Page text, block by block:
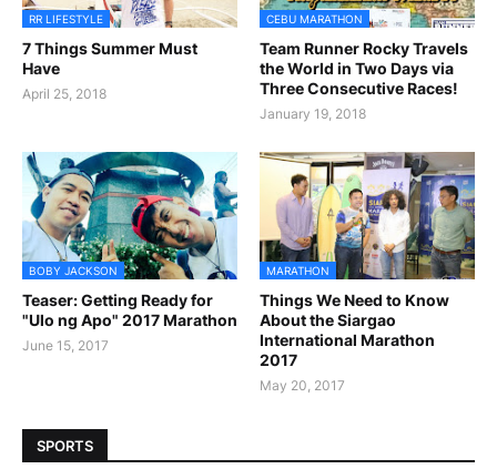
RR LIFESTYLE
7 Things Summer Must
Have
April 25, 2018
CEBU MARATHON
Team Runner Rocky Travels
the World in Two Days via
Three Consecutive Races!
January 19, 2018
BOBY JACKSON
Teaser: Getting Ready for
"Ulo ng Apo" 2017 Marathon
June 15, 2017
MARATHON
Things We Need to Know
About the Siargao
International Marathon
2017
May 20, 2017
SPORTS